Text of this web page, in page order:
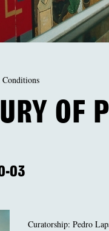
OF
03
Curatorship: Pedro